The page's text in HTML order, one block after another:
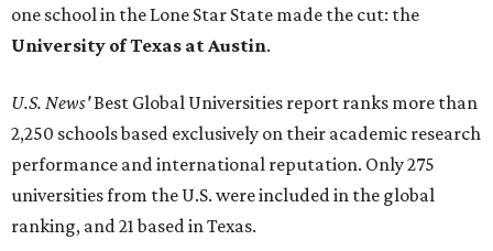
one school in the Lone Star State made the cut: the
University of Texas at Austin.
U.S. News'Best Global Universities report ranks more than
2,250 schools based exclusively on their academic research
performance and international reputation. Only 275
universities from the U.S. were included in the global
ranking, and 21 based in Texas.